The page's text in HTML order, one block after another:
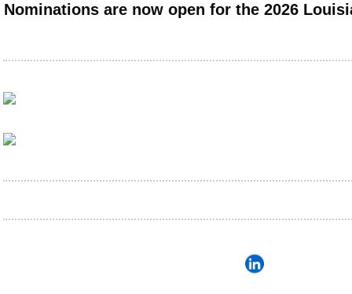
Nominations are now open for the 2026